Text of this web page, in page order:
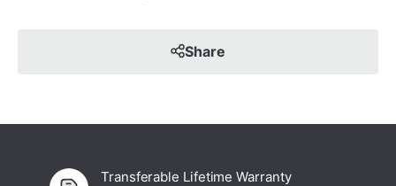
Share
Transferable Lifetime Warranty